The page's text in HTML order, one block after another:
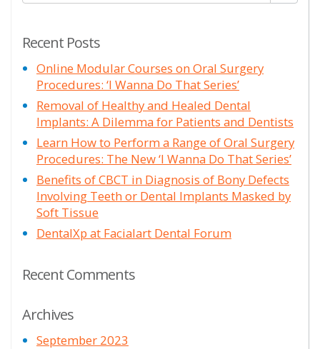
Recent Posts
Online Modular Courses on Oral Surgery
Procedures: ‘I Wanna Do That Series’
Removal of Healthy and Healed Dental
Implants: A Dilemma for Patients and Dentists
Learn How to Perform a Range of Oral Surgery
Procedures: The New ‘I Wanna Do That Series’
Benefits of CBCT in Diagnosis of Bony Defects
Involving Teeth or Dental Implants Masked by
Soft Tissue
DentalXp at Facialart Dental Forum
Recent Comments
Archives
September 2023